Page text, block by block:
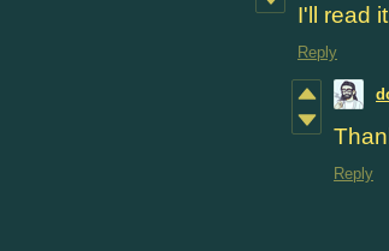
I'll read
Reply
Reply